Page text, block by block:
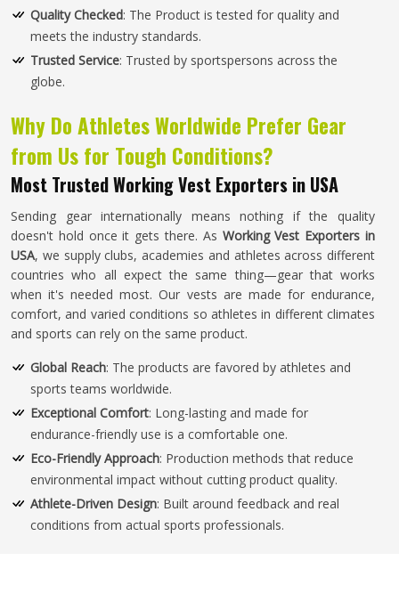
Quality Checked: The Product is tested for quality and
meets the industry standards.
Trusted Service: Trusted by sportspersons across the
globe.
Why Do Athletes Worldwide Prefer Gear
from Us for Tough Conditions?
Most Trusted Working Vest Exporters in USA
Sending gear internationally means nothing if the quality
doesn't hold once it gets there. As Working Vest Exporters in
USA, we supply clubs, academies and athletes across different
countries who all expect the same thing—gear that works
when it's needed most. Our vests are made for endurance,
comfort, and varied conditions so athletes in different climates
and sports can rely on the same product.
Global Reach: The products are favored by athletes and
sports teams worldwide.
Exceptional Comfort: Long-lasting and made for
endurance-friendly use is a comfortable one.
Eco-Friendly Approach: Production methods that reduce
environmental impact without cutting product quality.
Athlete-Driven Design: Built around feedback and real
conditions from actual sports professionals.